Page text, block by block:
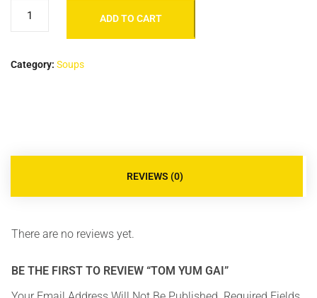
ADD TO CART
Category: Soups
REVIEWS (0)
There are no reviews yet.
BE THE FIRST TO REVIEW “TOM YUM GAI”